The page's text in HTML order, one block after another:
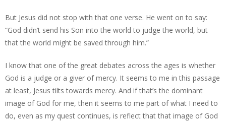
But Jesus did not stop with that one verse. He went on to say:
“God didn’t send his Son into the world to judge the world, but
that the world might be saved through him.”
I know that one of the great debates across the ages is whether
God is a judge or a giver of mercy. It seems to me in this passage
at least, Jesus tilts towards mercy. And if that’s the dominant
image of God for me, then it seems to me part of what I need to
do, even as my quest continues, is reflect that that image of God